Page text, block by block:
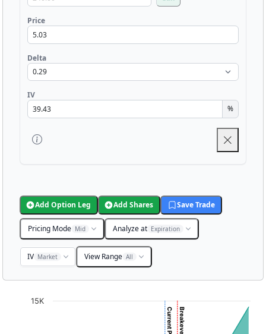
Price
Delta
IV
%
Add Option Leg Add Shares Save Trade
Pricing Mode Mid Analyze at Expiration
IV Market View Range All
Chart15K